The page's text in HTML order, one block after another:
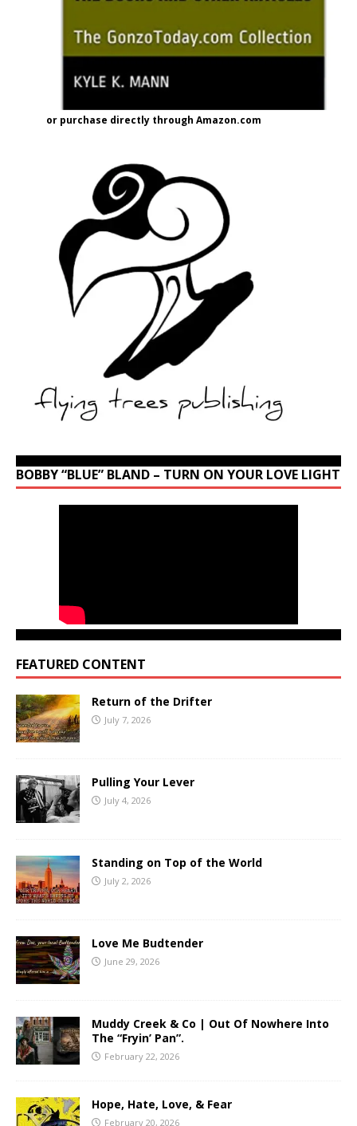
or purchase directly through Amazon.com
BOBBY “BLUE” BLAND – TURN ON YOUR LOVE LIGHT
FEATURED CONTENT
Return of the Drifter
July 7, 2026
Pulling Your Lever
July 4, 2026
Standing on Top of the World
July 2, 2026
Love Me Budtender
June 29, 2026
Muddy Creek & Co | Out Of Nowhere Into
The “Fryin’ Pan”.
February 22, 2026
Hope, Hate, Love, & Fear
February 20, 2026